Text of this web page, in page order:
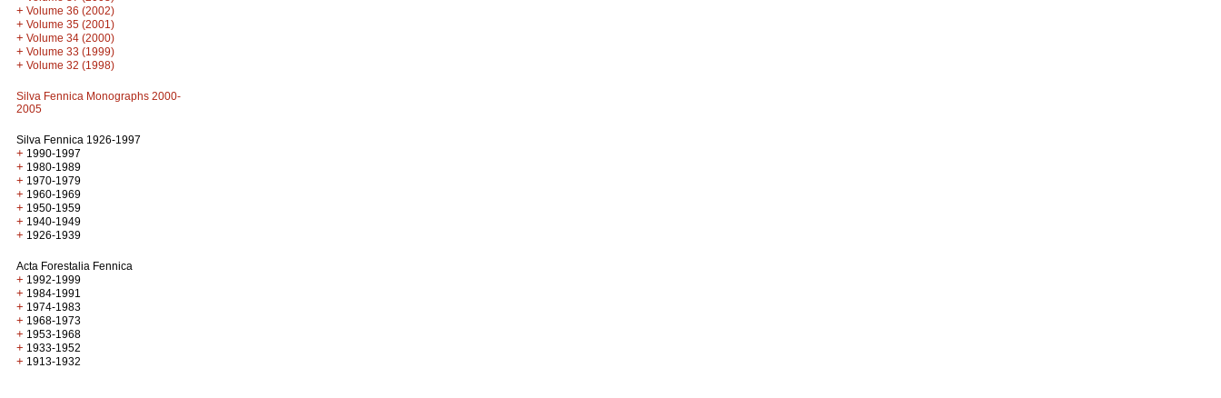
+ Volume 36 (2002)
+ Volume 35 (2001)
+ Volume 34 (2000)
+ Volume 33 (1999)
+ Volume 32 (1998)
Silva Fennica Monographs 2000-
2005
Silva Fennica 1926-1997
+ 1990-1997
+ 1980-1989
+ 1970-1979
+ 1960-1969
+ 1950-1959
+ 1940-1949
+ 1926-1939
Acta Forestalia Fennica
+ 1992-1999
+ 1984-1991
+ 1974-1983
+ 1968-1973
+ 1953-1968
+ 1933-1952
+ 1913-1932